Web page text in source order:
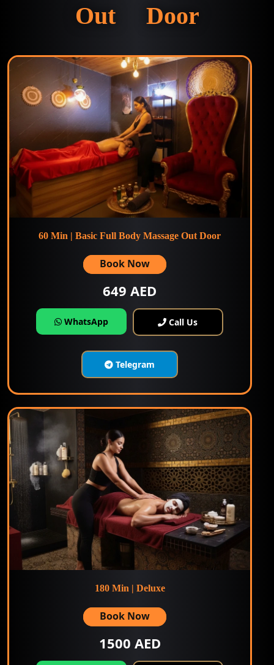
Out Door
60 Min | Basic Full Body Massage Out Door
Book Now
649 AED
WhatsApp Call Us
Telegram
180 Min | Deluxe
Book Now
1500 AED